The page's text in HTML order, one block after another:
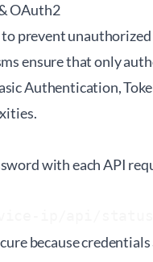
OAuth2
prevent
ensure that only
Authentication,
with each API
because